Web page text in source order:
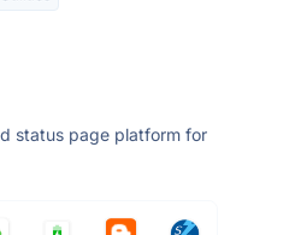
status page platform for